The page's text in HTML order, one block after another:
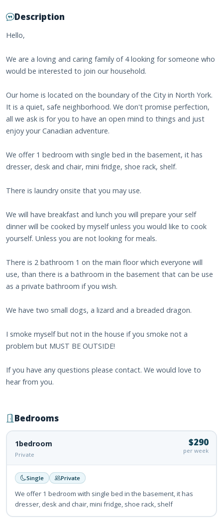
Description
Hello,
We are a loving and caring family of 4 looking for someone who
would be interested to join our household.
Our home is located on the boundary of the City in North York.
It is a quiet, safe neighborhood. We don't promise perfection,
all we ask is for you to have an open mind to things and just
enjoy your Canadian adventure.
We offer 1 bedroom with single bed in the basement, it has
dresser, desk and chair, mini fridge, shoe rack, shelf.
There is laundry onsite that you may use.
We will have breakfast and lunch you will prepare your self
dinner will be cooked by myself unless you would like to cook
yourself. Unless you are not looking for meals.
There is 2 bathroom 1 on the main floor which everyone will
use, than there is a bathroom in the basement that can be use
as a private bathroom if you wish.
We have two small dogs, a lizard and a breaded dragon.
I smoke myself but not in the house if you smoke not a
problem but MUST BE OUTSIDE!
If you have any questions please contact. We would love to
hear from you.
Bedrooms
1bedroom
Private
$290
per week
Single Private
We offer 1 bedroom with single bed in the basement, it has
dresser, desk and chair, mini fridge, shoe rack, shelf